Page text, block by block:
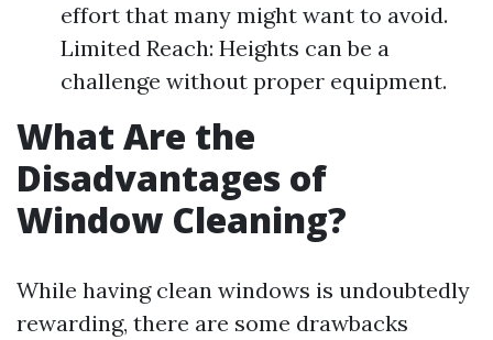
effort that many might want to avoid.
Limited Reach: Heights can be a
challenge without proper equipment.
What Are the
Disadvantages of
Window Cleaning?
While having clean windows is undoubtedly
rewarding, there are some drawbacks